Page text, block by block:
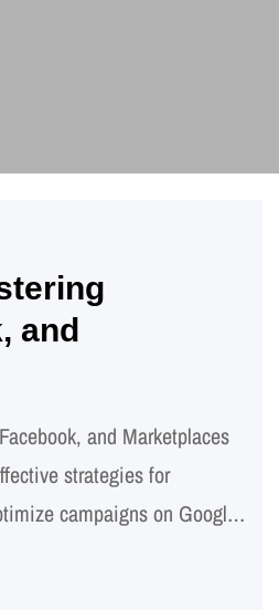
and
and Marketplaces
strategies for
campaigns on Google
the secrets…